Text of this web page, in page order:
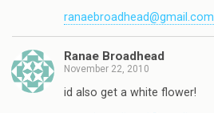
ranaebroadhead@gmail.com
Ranae Broadhead
November 22, 2010
id also get a white flower!